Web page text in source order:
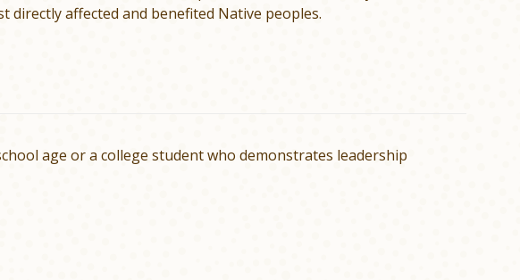
directly affected and benefited Native peoples.
age or a college student who demonstrates leadership